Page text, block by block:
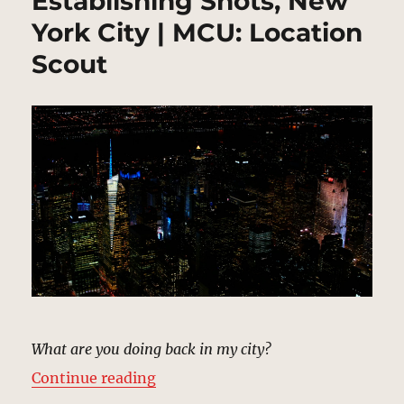
York City | MCU: Location
Scout
What are you doing back in my city?
Continue reading“Establishing Shots, New York